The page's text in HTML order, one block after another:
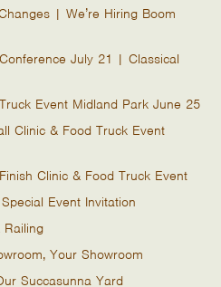
| We’re Hiring Boom
July 21 | Classical
Event Midland Park June 25
Clinic & Food Truck Event
Clinic & Food Truck Event
Event Invitation
Railing
Your Showroom
Succasunna Yard